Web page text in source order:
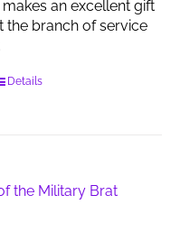
an excellent gift
the branch of service
The
Details
the Military Brat